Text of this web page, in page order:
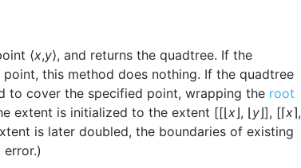
⟨x,y⟩, and returns the quadtree. If the
this method does nothing. If the quadtree
to cover the specified point, wrapping the root
extent is initialized to the extent [[⌊ x⌋, ⌊ y⌋], [⌈x⌉,
is later doubled, the boundaries of existing